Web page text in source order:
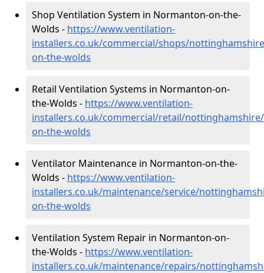
Shop Ventilation System in Normanton-on-the-
Wolds - https://www.ventilation-
installers.co.uk/commercial/shops/
on-the-wolds
Retail Ventilation Systems in Normanton-on-
the-Wolds - https://www.ventilation-
installers.co.uk/commercial/retail/
on-the-wolds
Ventilator Maintenance in Normanton-on-the-
Wolds - https://www.ventilation-
installers.co.uk/maintenance/service/
on-the-wolds
Ventilation System Repair in Normanton-on-
the-Wolds - https://www.ventilation-
installers.co.uk/maintenance/repairs/